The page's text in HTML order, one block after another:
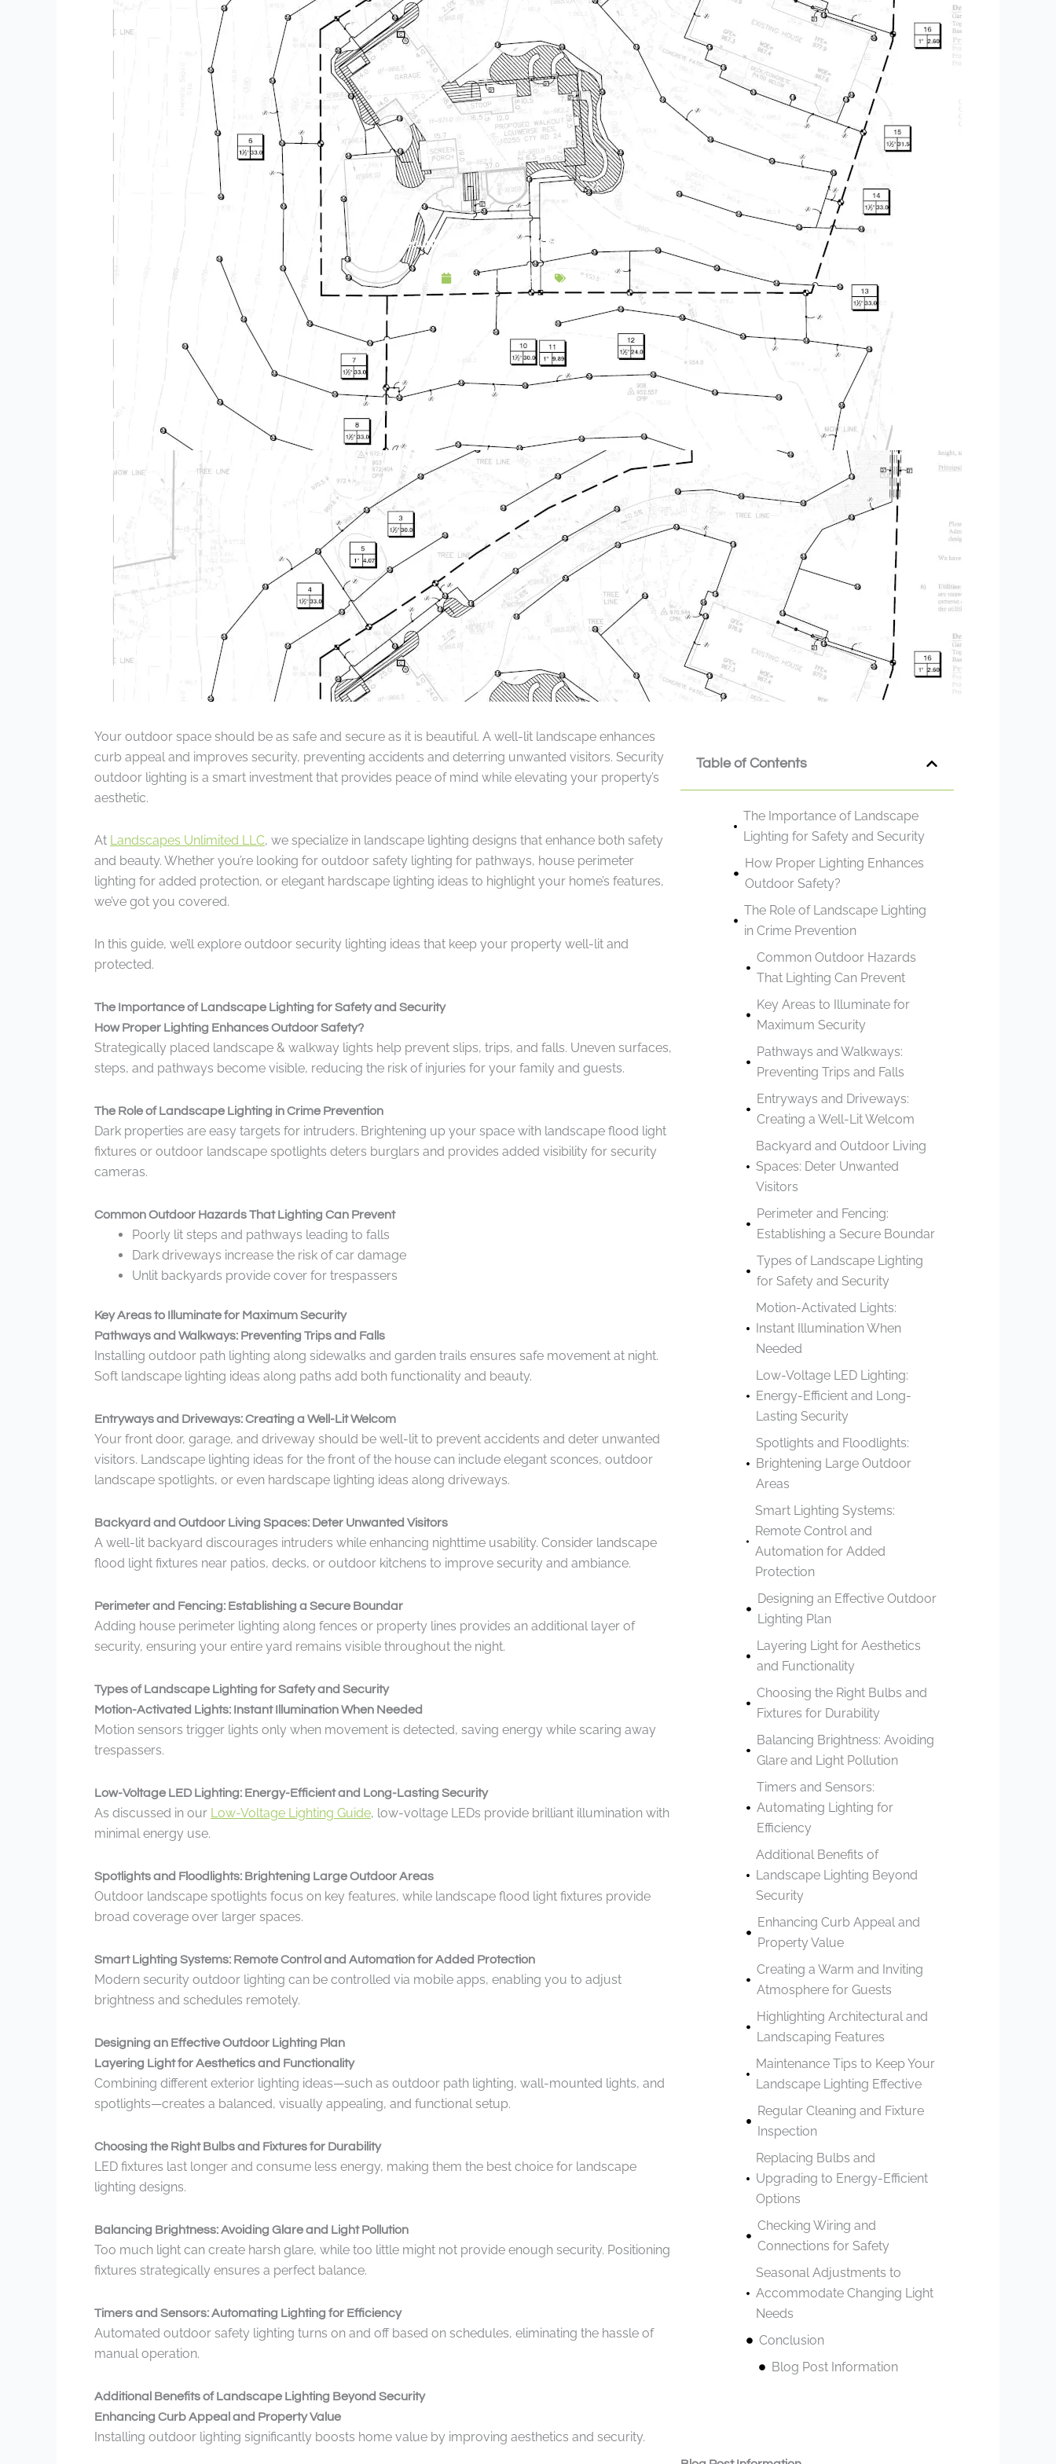
Enhancing Safety & Security with Landscape Lighting: A Brighter, Safer Outdoor Space
January 20, 2020 Lighting
Your outdoor space should be as safe and secure as it is beautiful. A well-lit landscape enhances
curb appeal and improves security, preventing accidents and deterring unwanted visitors. Security
outdoor lighting is a smart investment that provides peace of mind while elevating your property’s
aesthetic.
At Landscapes Unlimited LLC, we specialize in landscape lighting designs that enhance both safety
and beauty. Whether you’re looking for outdoor safety lighting for pathways, house perimeter
lighting for added protection, or elegant hardscape lighting ideas to highlight your home’s features,
we’ve got you covered.
In this guide, we’ll explore outdoor security lighting ideas that keep your property well-lit and
protected.
The Importance of Landscape Lighting for Safety and Security
How Proper Lighting Enhances Outdoor Safety?
Strategically placed landscape & walkway lights help prevent slips, trips, and falls. Uneven surfaces,
steps, and pathways become visible, reducing the risk of injuries for your family and guests.
The Role of Landscape Lighting in Crime Prevention
Dark properties are easy targets for intruders. Brightening up your space with landscape flood light
fixtures or outdoor landscape spotlights deters burglars and provides added visibility for security
cameras.
Common Outdoor Hazards That Lighting Can Prevent
Poorly lit steps and pathways leading to falls
Dark driveways increase the risk of car damage
Unlit backyards provide cover for trespassers
Key Areas to Illuminate for Maximum Security
Pathways and Walkways: Preventing Trips and Falls
Installing outdoor path lighting along sidewalks and garden trails ensures safe movement at night.
Soft landscape lighting ideas along paths add both functionality and beauty.
Entryways and Driveways: Creating a Well-Lit Welcom
Your front door, garage, and driveway should be well-lit to prevent accidents and deter unwanted
visitors. Landscape lighting ideas for the front of the house can include elegant sconces, outdoor
landscape spotlights, or even hardscape lighting ideas along driveways.
Backyard and Outdoor Living Spaces: Deter Unwanted Visitors
A well-lit backyard discourages intruders while enhancing nighttime usability. Consider landscape
flood light fixtures near patios, decks, or outdoor kitchens to improve security and ambiance.
Perimeter and Fencing: Establishing a Secure Boundar
Adding house perimeter lighting along fences or property lines provides an additional layer of
security, ensuring your entire yard remains visible throughout the night.
Types of Landscape Lighting for Safety and Security
Motion-Activated Lights: Instant Illumination When Needed
Motion sensors trigger lights only when movement is detected, saving energy while scaring away
trespassers.
Low-Voltage LED Lighting: Energy-Efficient and Long-Lasting Security
As discussed in our Low-Voltage Lighting Guide, low-voltage LEDs provide brilliant illumination with
minimal energy use.
Spotlights and Floodlights: Brightening Large Outdoor Areas
Outdoor landscape spotlights focus on key features, while landscape flood light fixtures provide
broad coverage over larger spaces.
Smart Lighting Systems: Remote Control and Automation for Added Protection
Modern security outdoor lighting can be controlled via mobile apps, enabling you to adjust
brightness and schedules remotely.
Designing an Effective Outdoor Lighting Plan
Layering Light for Aesthetics and Functionality
Combining different exterior lighting ideas—such as outdoor path lighting, wall-mounted lights, and
spotlights—creates a balanced, visually appealing, and functional setup.
Choosing the Right Bulbs and Fixtures for Durability
LED fixtures last longer and consume less energy, making them the best choice for landscape
lighting designs.
Balancing Brightness: Avoiding Glare and Light Pollution
Too much light can create harsh glare, while too little might not provide enough security. Positioning
fixtures strategically ensures a perfect balance.
Timers and Sensors: Automating Lighting for Efficiency
Automated outdoor safety lighting turns on and off based on schedules, eliminating the hassle of
manual operation.
Additional Benefits of Landscape Lighting Beyond Security
Enhancing Curb Appeal and Property Value
Installing outdoor lighting significantly boosts home value by improving aesthetics and security.
Table of Contents
The Importance of Landscape
Lighting for Safety and Security
How Proper Lighting Enhances
Outdoor Safety?
The Role of Landscape Lighting
in Crime Prevention
Common Outdoor Hazards
That Lighting Can Prevent
Key Areas to Illuminate for
Maximum Security
Pathways and Walkways:
Preventing Trips and Falls
Entryways and Driveways:
Creating a Well-Lit Welcom
Backyard and Outdoor Living
Spaces: Deter Unwanted
Visitors
Perimeter and Fencing:
Establishing a Secure Boundar
Types of Landscape Lighting
for Safety and Security
Motion-Activated Lights:
Instant Illumination When
Needed
Low-Voltage LED Lighting:
Energy-Efficient and Long-
Lasting Security
Spotlights and Floodlights:
Brightening Large Outdoor
Areas
Smart Lighting Systems:
Remote Control and
Automation for Added
Protection
Designing an Effective Outdoor
Lighting Plan
Layering Light for Aesthetics
and Functionality
Choosing the Right Bulbs and
Fixtures for Durability
Balancing Brightness: Avoiding
Glare and Light Pollution
Timers and Sensors:
Automating Lighting for
Efficiency
Additional Benefits of
Landscape Lighting Beyond
Security
Enhancing Curb Appeal and
Property Value
Creating a Warm and Inviting
Atmosphere for Guests
Highlighting Architectural and
Landscaping Features
Maintenance Tips to Keep Your
Landscape Lighting Effective
Regular Cleaning and Fixture
Inspection
Replacing Bulbs and
Upgrading to Energy-Efficient
Options
Checking Wiring and
Connections for Safety
Seasonal Adjustments to
Accommodate Changing Light
Needs
Conclusion
Blog Post Information